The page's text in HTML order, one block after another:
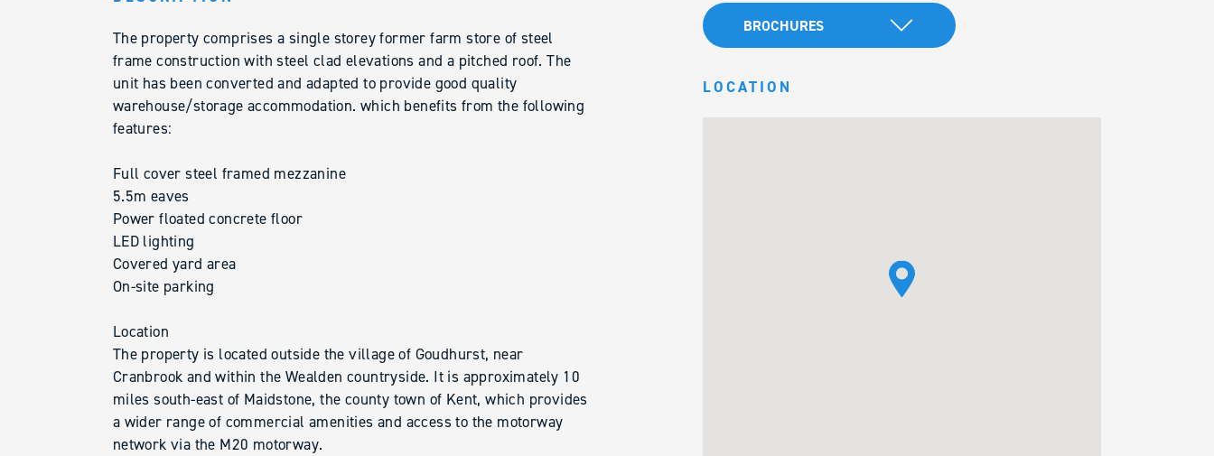
The property comprises a single storey former farm store of steel
frame construction with steel clad elevations and a pitched roof. The
unit has been converted and adapted to provide good quality
warehouse/storage accommodation. which benefits from the following
features:
Full cover steel framed mezzanine
5.5m eaves
Power floated concrete floor
LED lighting
Covered yard area
On-site parking
Location
The property is located outside the village of Goudhurst, near
Cranbrook and within the Wealden countryside. It is approximately 10
miles south-east of Maidstone, the county town of Kent, which provides
a wider range of commercial amenities and access to the motorway
network via the M20 motorway.
BROCHURES
LOCATION